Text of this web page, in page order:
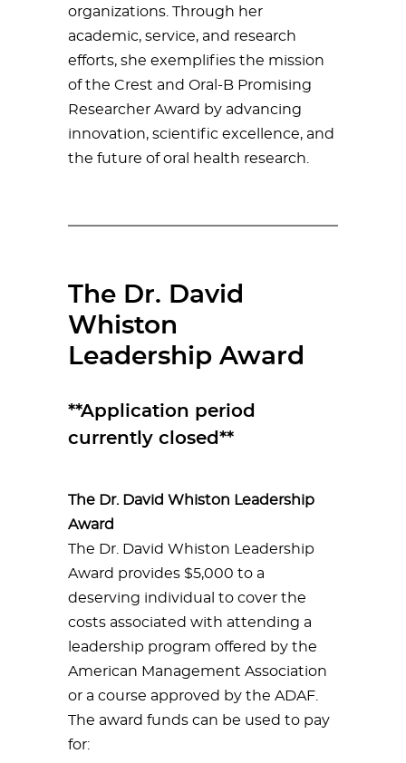
organizations. Through her
academic, service, and research
efforts, she exemplifies the mission
of the Crest and Oral-B Promising
Researcher Award by advancing
innovation, scientific excellence, and
the future of oral health research.
The Dr. David
Whiston
Leadership Award
**Application period
currently closed**
The Dr. David Whiston Leadership
Award
The Dr. David Whiston Leadership
Award provides $5,000 to a
deserving individual to cover the
costs associated with attending a
leadership program offered by the
American Management Association
or a course approved by the ADAF.
The award funds can be used to pay
for: